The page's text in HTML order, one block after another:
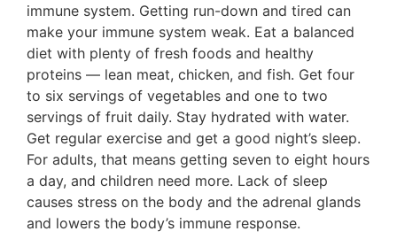
immune system. Getting run-down and tired can
make your immune system weak. Eat a balanced
diet with plenty of fresh foods and healthy
proteins — lean meat, chicken, and fish. Get four
to six servings of vegetables and one to two
servings of fruit daily. Stay hydrated with water.
Get regular exercise and get a good night’s sleep.
For adults, that means getting seven to eight hours
a day, and children need more. Lack of sleep
causes stress on the body and the adrenal glands
and lowers the body’s immune response.